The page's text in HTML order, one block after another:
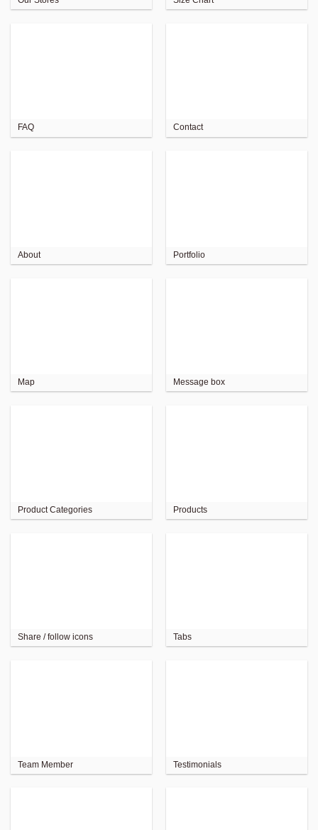
FAQ Contact
About Portfolio
Map Message box
Product Categories Products
Share / follow icons Tabs
Team Member Testimonials